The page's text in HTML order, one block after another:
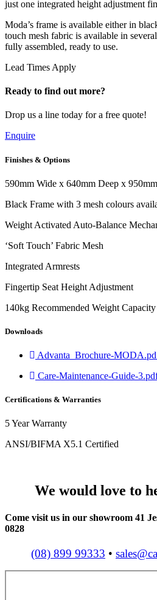
just one integrated height adjustment
Moda’s frame is available either in
touch mesh fabric is available in
fully assembled, ready to use.
Lead Times Apply
Ready to find out more?
Drop us a line today for a free quote!
Enquire
Finishes & Options
590mm Wide x 640mm Deep x
Black Frame with 3 mesh colours
Weight Activated Auto-Balance
‘Soft Touch’ Fabric Mesh
Integrated Armrests
Fingertip Seat Height Adjustment
140kg Recommended Weight Capacity
Downloads
Advanta_Brochure-
Care-Maintenance-Guide-
Certifications & Warranties
5 Year Warranty
ANSI/BIFMA X5.1 Certified
We would love to
Come visit us in our showroom 41
0828
(08) 899 99333 •